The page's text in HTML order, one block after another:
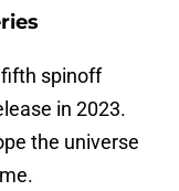
spinoff
in 2023.
the universe